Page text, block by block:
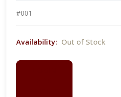
#001
Availability: Out of Stock